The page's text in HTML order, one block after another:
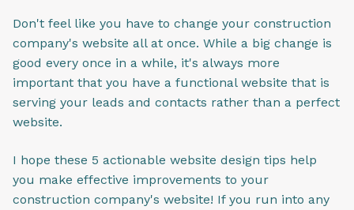
Don't feel like you have to change your construction
company's website all at once. While a big change is
good every once in a while, it's always more
important that you have a functional website that is
serving your leads and contacts rather than a perfect
website.
I hope these 5 actionable website design tips help
you make effective improvements to your
construction company's website! If you run into any